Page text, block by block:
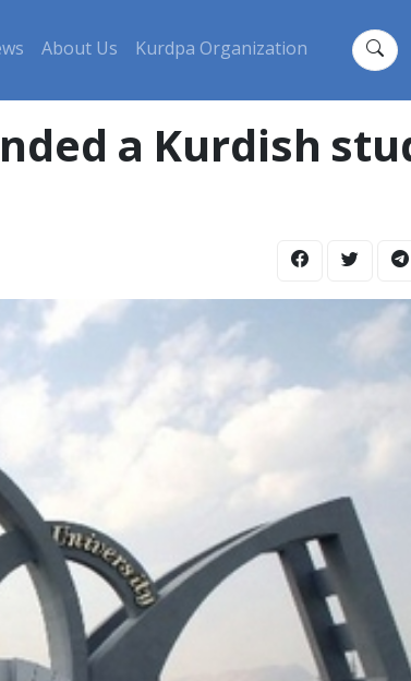
About Us Kurdpa Organization
a Kurdish